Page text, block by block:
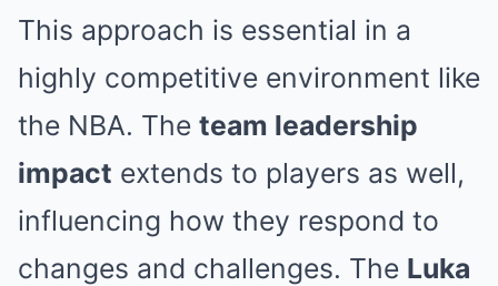
This approach is essential in a
highly competitive environment like
the NBA. The team leadership
impact extends to players as well,
influencing how they respond to
changes and challenges. The Luka